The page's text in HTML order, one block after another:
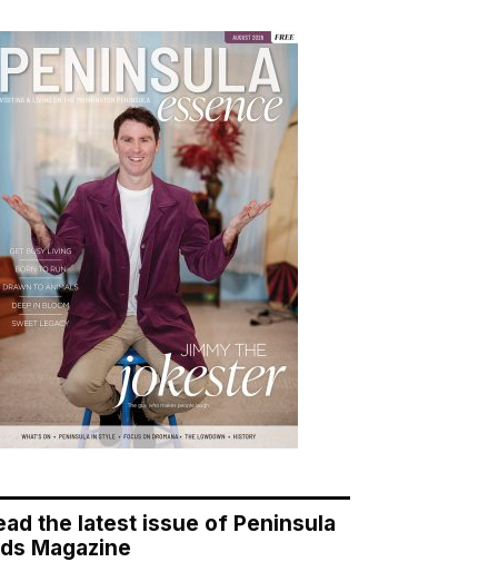
the latest issue of Peninsula
Magazine